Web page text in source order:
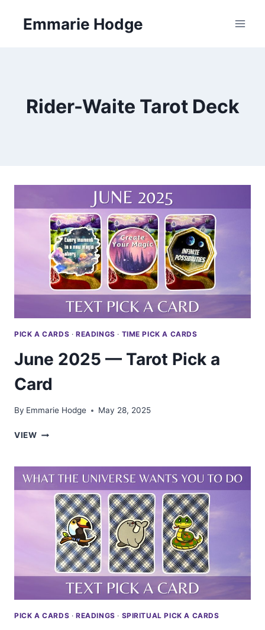
Emmarie Hodge
Rider-Waite Tarot Deck
PICK A CARDS · READINGS · TIME PICK A CARDS
June 2025 — Tarot Pick a
Card
By Emmarie Hodge May 28, 2025
VIEWJUNE
TAROT
PICK
CARD
PICK A CARDS · READINGS · SPIRITUAL PICK A CARDS